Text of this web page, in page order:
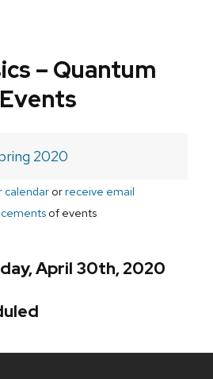
– Quantum
2020
calendarorreceive email
of events
April 30th, 2020